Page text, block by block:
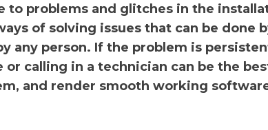
to problems and glitches in the
of solving issues that can be done
any person. If the problem is
calling in a technician can be the
and render smooth working